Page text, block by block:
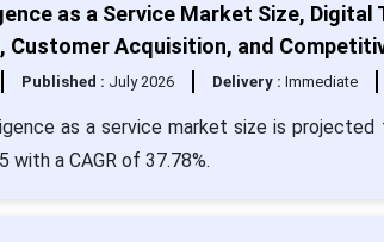
as a Service Market Size,
Customer Acquisition, and
Published : July 2026 Delivery : Immediate
as a service market size is
with a CAGR of 37.78%.